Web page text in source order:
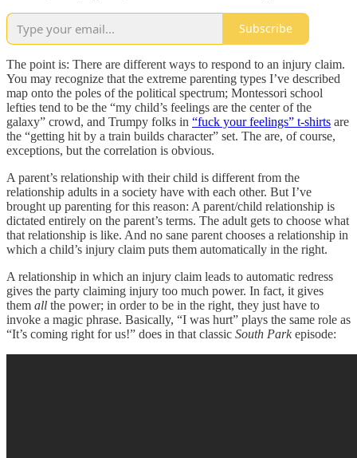
Subscribe
The point is: There are different ways to respond to an injury claim.
You may recognize that the extreme parenting types I’ve described
map onto the poles of the political spectrum; Montessori school
lefties tend to be the “my child’s feelings are the center of the
galaxy” crowd, and Trumpy folks in “fuck your feelings” t-shirts are
the “getting hit by a train builds character” set. The are, of course,
exceptions, but the correlation is obvious.
A parent’s relationship with their child is different from the
relationship adults in a society have with each other. But I’ve
brought up parenting for this reason: A parent/child relationship is
dictated entirely on the parent’s terms. The adult gets to choose what
that relationship is like. And no sane parent chooses a relationship in
which a child’s injury claim puts them automatically in the right.
A relationship in which an injury claim leads to automatic redress
gives the party claiming injury too much power. In fact, it gives
them all the power; in order to be in the right, they just have to
invoke a magic phrase. Basically, “I was hurt” plays the same role as
“It’s coming right for us!” does in that classic South Parkepisode: